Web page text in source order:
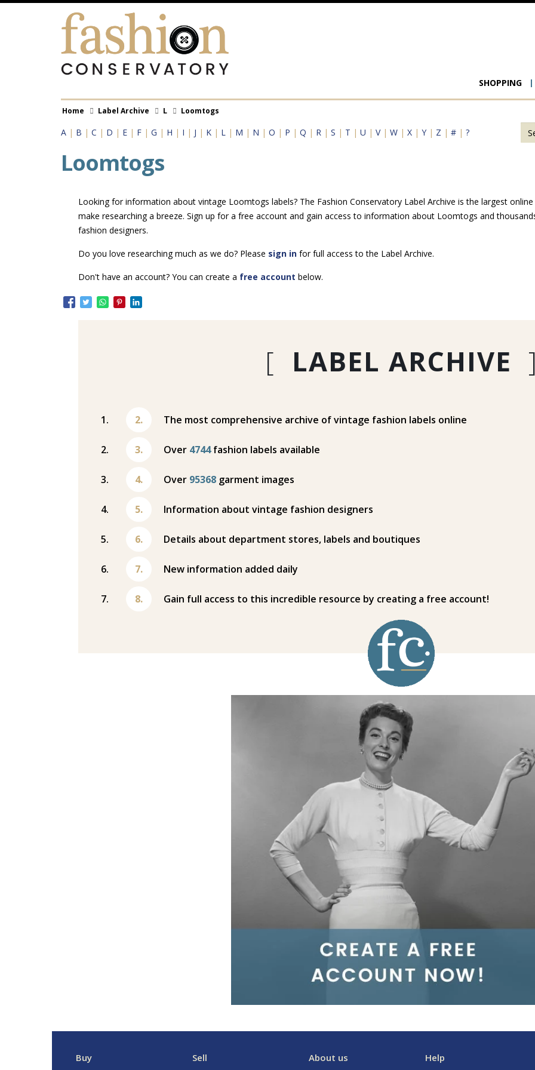
Skip
Main
SHOPPING
Breadcrumb
Home Label Archive L Loomtogs
A | B | C | D | E | F | G | H | I | J | K | L | M | N | O | P | Q | R | S | T | U | V | W | X | Y | Z | # | ?
Loomtogs
Looking for information about vintage Loomtogs labels? The Fashion Conservatory Label Archive is the largest
make researching a breeze. Sign up for a free account and gain access to information about Loomtogs and
fashion designers.
Do you love researching much as we do? Please sign infor full access to the Label Archive.
Don't have an account? You can create a free account below.
[ LABEL ARCHIVE
The most comprehensive archive of vintage fashion labels online
Over 4744fashion labels available
Over 95368 garment images
Information about vintage fashion designers
Details about department stores, labels and boutiques
New information added daily
Gain full access to this incredible resource by creating a free account!
Buy Sell About us Help